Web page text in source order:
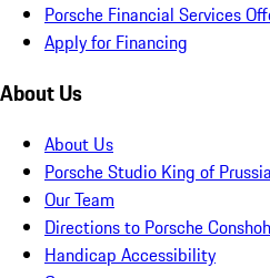
Porsche Financial Services
Apply for Financing
About Us
About Us
Porsche Studio King of Prussia
Our Team
Directions to Porsche
Handicap Accessibility